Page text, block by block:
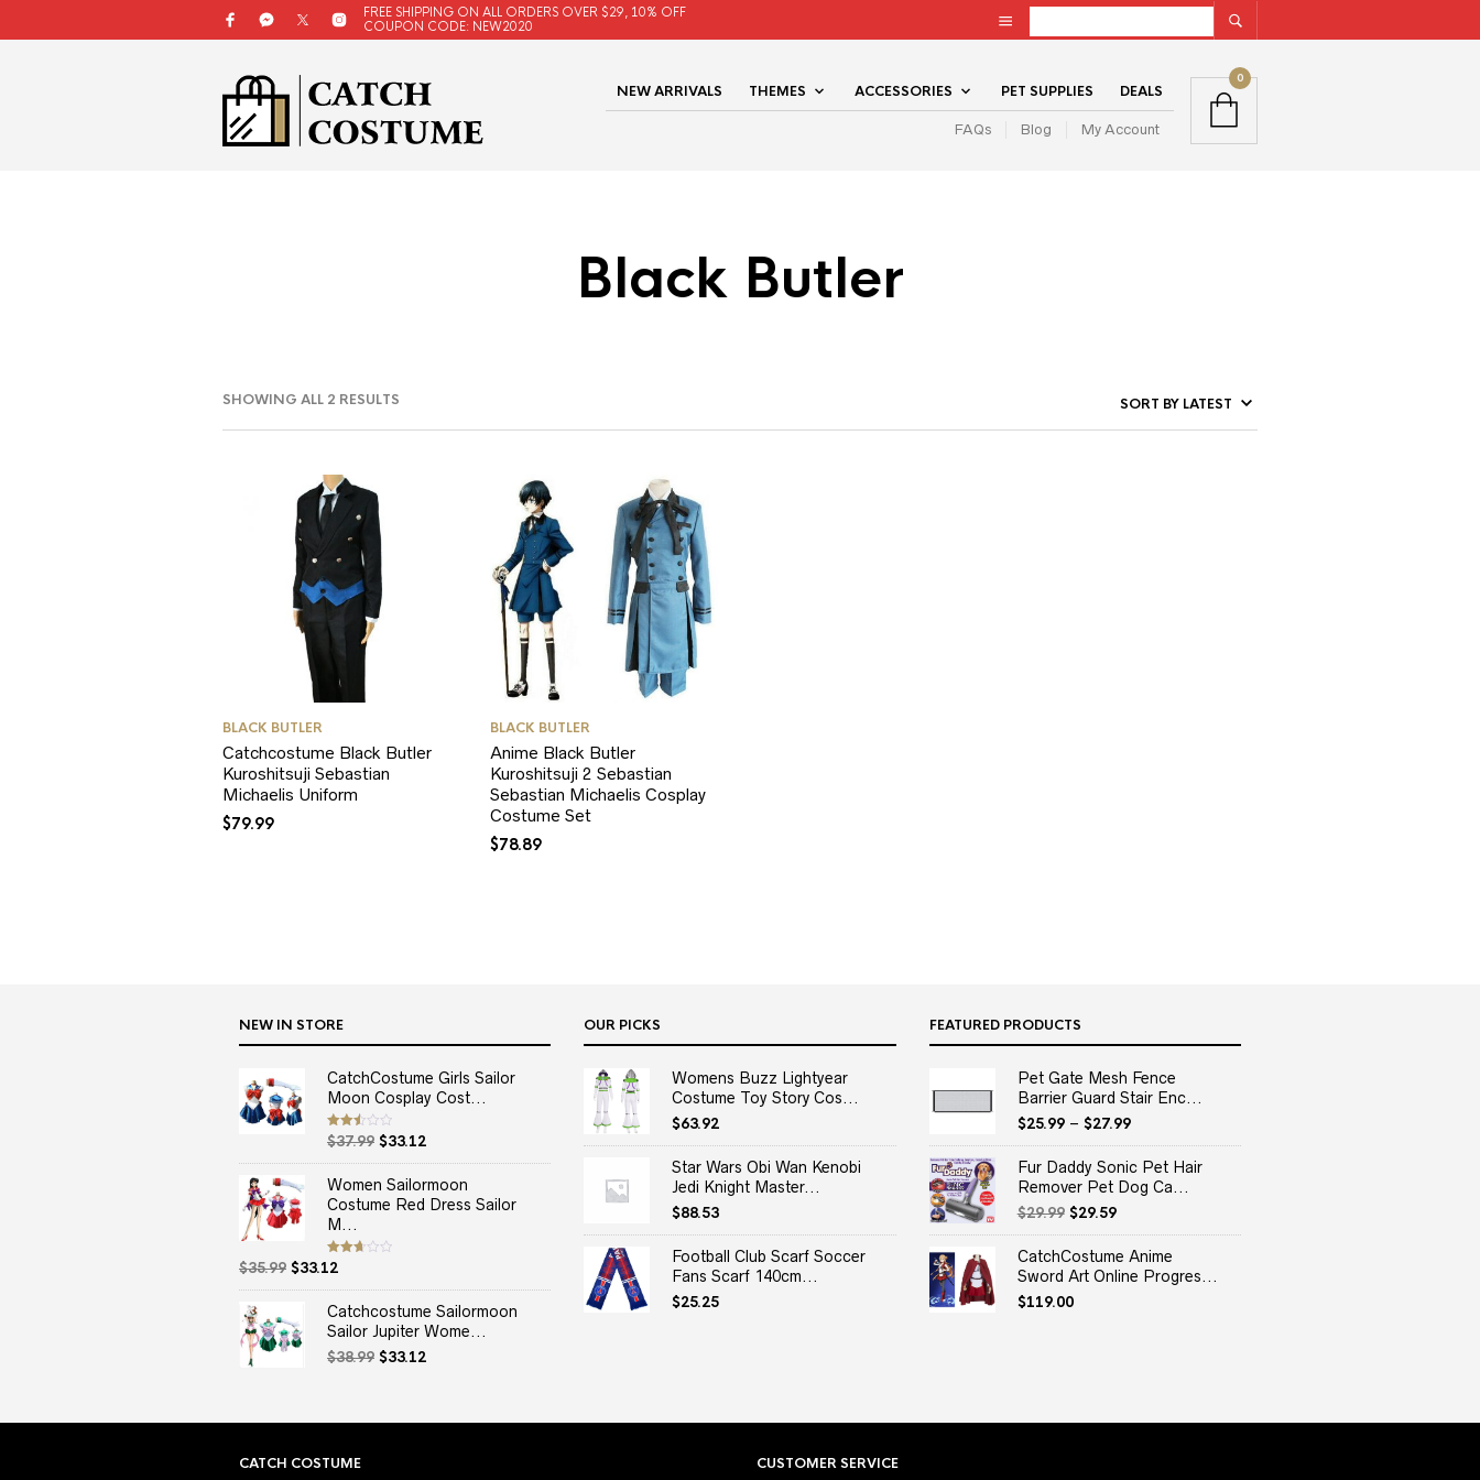
FREE SHIPPING ON ALL ORDERS OVER $29, 10% OFF
COUPON CODE: NEW2020
NEW ARRIVALS THEMES ACCESSORIES PET SUPPLIES DEALS
FAQs Blog My Account
0
Black Butler
SHOWING ALL 2 RESULTS
LATEST
BLACK BUTLER
Catchcostume Black Butler
Kuroshitsuji Sebastian
Michaelis Uniform
$79.99
BLACK BUTLER
Anime Black Butler
Kuroshitsuji 2 Sebastian
Sebastian Michaelis Cosplay
Costume Set
$78.89
NEW IN STORE
CatchCostume Girls Sailor
Moon Cosplay Cost...
Rated
2.50
out
$37.99 Original
price
was:
$37.99.
$33.12
price
is:
$33.12.
Women Sailormoon
Costume Red Dress Sailor
M...
Rated
2.67
out of
$35.99 Original
price
$35.99.
$33.12
price
is:
$33.12.
Catchcostume Sailormoon
Sailor Jupiter Wome...
$38.99 Original
$33.12
OUR PICKS
Womens Buzz Lightyear
Costume Toy Story Cos...
$63.92
Star Wars Obi Wan Kenobi
Jedi Knight Master...
$88.53
Football Club Scarf Soccer
Fans Scarf 140cm...
$25.25
FEATURED PRODUCTS
Pet Gate Mesh Fence
Barrier Guard Stair Enc...
$25.99– $27.99
Fur Daddy Sonic Pet Hair
Remover Pet Dog Ca...
$29.99 Original
price
was:
$29.99.
$29.59Current
price
is:
$29.59.
CatchCostume Anime
Sword Art Online Progres...
$119.00
CATCH COSTUME CUSTOMER SERVICE